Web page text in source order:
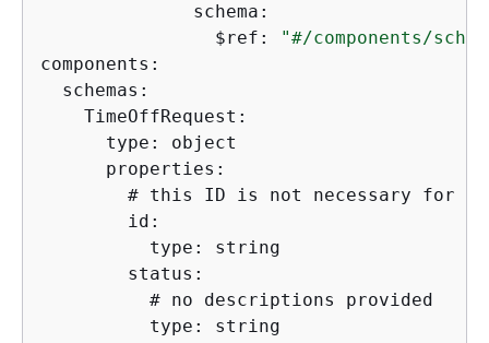
              schema:
                $ref:
"#/components/
components:
  schemas:
    TimeOffRequest:
      type: object
      properties:
# this ID is not necessary for
        id:
          type: string
        status:
          # no descriptions provided
          type: string